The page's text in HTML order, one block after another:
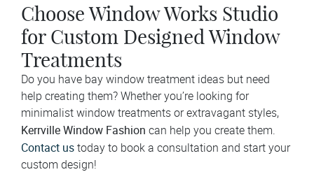
Choose Window Works Studio
for Custom Designed Window
Treatments
Do you have bay window treatment ideas but need
help creating them? Whether you’re looking for
minimalist window treatments or extravagant styles,
Kerrville Window Fashion can help you create them.
Contact us today to book a consultation and start your
custom design!